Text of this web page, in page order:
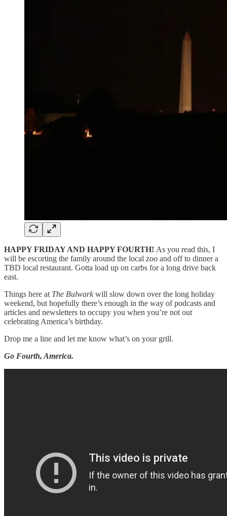
HAPPY FRIDAY AND HAPPY FOURTH! As you read this, I
will be escorting the family around the local zoo and off to dinner a
TBD local restaurant. Gotta load up on carbs for a long drive back
east.
Things here at The Bulwarkwill slow down over the long holiday
weekend, but hopefully there’s enough in the way of podcasts and
articles and newsletters to occupy you when you’re not out
celebrating America’s birthday.
Drop me a line and let me know what’s on your grill.
Go Fourth, America.